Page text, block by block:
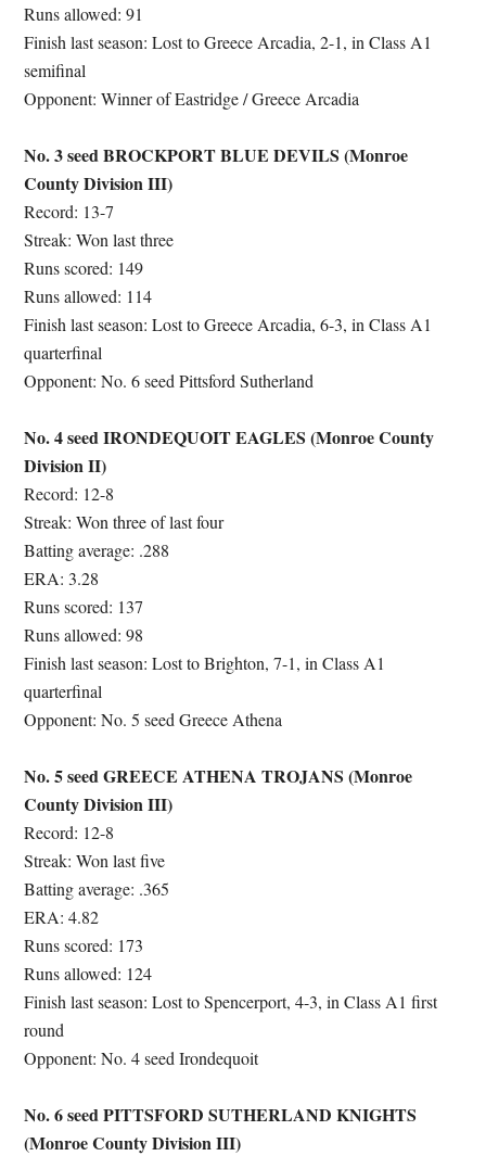
Runs allowed: 91
Finish last season: Lost to Greece Arcadia, 2-1, in Class A1
semifinal
Opponent: Winner of Eastridge / Greece Arcadia
No. 3 seed BROCKPORT BLUE DEVILS (Monroe
County Division III)
Record: 13-7
Streak: Won last three
Runs scored: 149
Runs allowed: 114
Finish last season: Lost to Greece Arcadia, 6-3, in Class A1
quarterfinal
Opponent: No. 6 seed Pittsford Sutherland
No. 4 seed IRONDEQUOIT EAGLES (Monroe County
Division II)
Record: 12-8
Streak: Won three of last four
Batting average: .288
ERA: 3.28
Runs scored: 137
Runs allowed: 98
Finish last season: Lost to Brighton, 7-1, in Class A1
quarterfinal
Opponent: No. 5 seed Greece Athena
No. 5 seed GREECE ATHENA TROJANS (Monroe
County Division III)
Record: 12-8
Streak: Won last five
Batting average: .365
ERA: 4.82
Runs scored: 173
Runs allowed: 124
Finish last season: Lost to Spencerport, 4-3, in Class A1 first
round
Opponent: No. 4 seed Irondequoit
No. 6 seed PITTSFORD SUTHERLAND KNIGHTS
(Monroe County Division III)